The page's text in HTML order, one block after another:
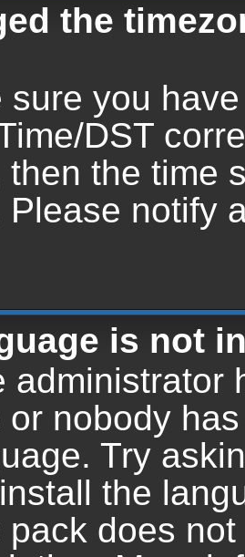
the
sure you
DST
then the time
Please notify
is not
administrator
or nobody
Try
the
pack does